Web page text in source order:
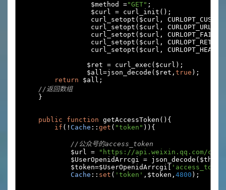
		 $method
="GET" ;
		 $curl
= curl_init ();
		 curl_setopt
( $curl ,
		 curl_setopt
( $curl , CURLOPT_URL
		 curl_setopt
( $curl ,
		 curl_setopt
( $curl ,
		 curl_setopt
( $curl , CURLOPT_HEADER
		$ret
= curl_exec ( $curl );
		$all
=json_decode ( $ret , true );
return $all ;
//返回数组
}
public function getAccessToken (){
if (! Cache :: get ( "token" )){
//公众号的access_token
            $url
=
"https://api.weixin.qq.com/cgi-
            $UserOpenidArrcgi
= json_decode ( $this
            $token
=$UserOpenidArrcgi
Cache :: set ( 'token' , $token , 4800 );